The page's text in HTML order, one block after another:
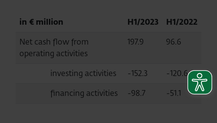
in € million H1/2023
H1/2022
Net cash flow from
operating activities
197.9 96.6
investing activities -152.3
-120.6
financing activities
-98.7 -51.1